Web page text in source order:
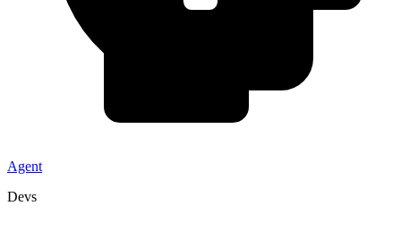
Agent
Devs